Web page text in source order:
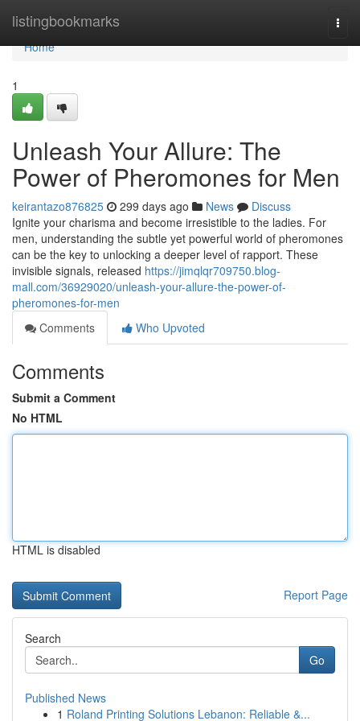
listingbookmarks
Home
Home
1
Unleash Your Allure: The
Power of Pheromones for Men
keirantazo876825 299 days ago News
Discuss
Ignite your charisma and become irresistible to the ladies. For
men, understanding the subtle yet powerful world of pheromones
can be the key to unlocking a deeper level of rapport. These
invisible signals, released https://jimqlqr709750.blog-
mall.com/36929020/unleash-your-allure-the-power-of-
pheromones-for-men
Comments
Who Upvoted
Comments
Submit a Comment
No HTML
HTML is disabled
Report Page
Search
Go
Published News
1 Roland Printing Solutions Lebanon: Reliable &...